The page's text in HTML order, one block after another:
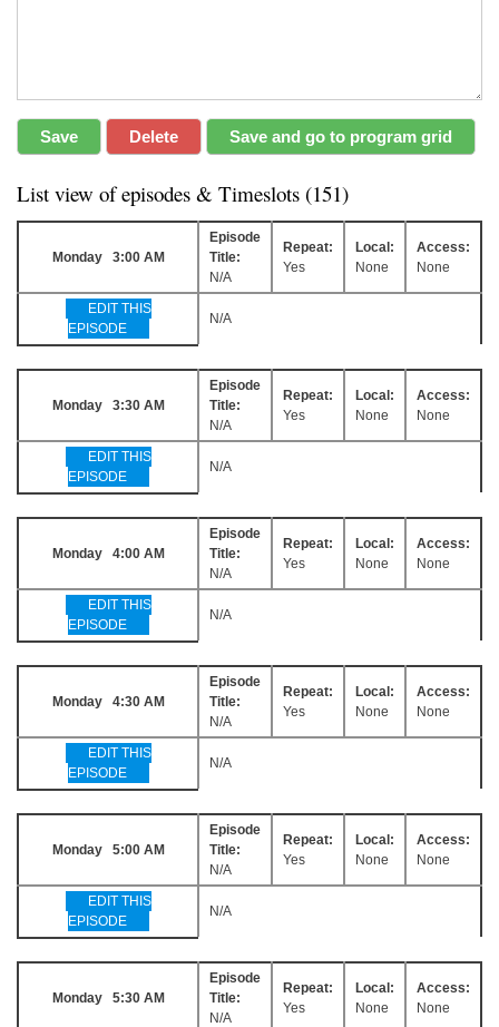
List view of episodes & Timeslots (151)
Monday 3:00 AM
Episode
Title:
N/A
Repeat:
Yes
Local:
None
Access:
None
EDIT THIS
EPISODE
N/A
Monday 3:30 AM
Episode
Title:
N/A
Repeat:
Yes
Local:
None
Access:
None
EDIT THIS
EPISODE
N/A
Monday 4:00 AM
Episode
Title:
N/A
Repeat:
Yes
Local:
None
Access:
None
EDIT THIS
EPISODE
N/A
Monday 4:30 AM
Episode
Title:
N/A
Repeat:
Yes
Local:
None
Access:
None
EDIT THIS
EPISODE
N/A
Monday 5:00 AM
Episode
Title:
N/A
Repeat:
Yes
Local:
None
Access:
None
EDIT THIS
EPISODE
N/A
Monday 5:30 AM
Episode
Title:
N/A
Repeat:
Yes
Local:
None
Access:
None